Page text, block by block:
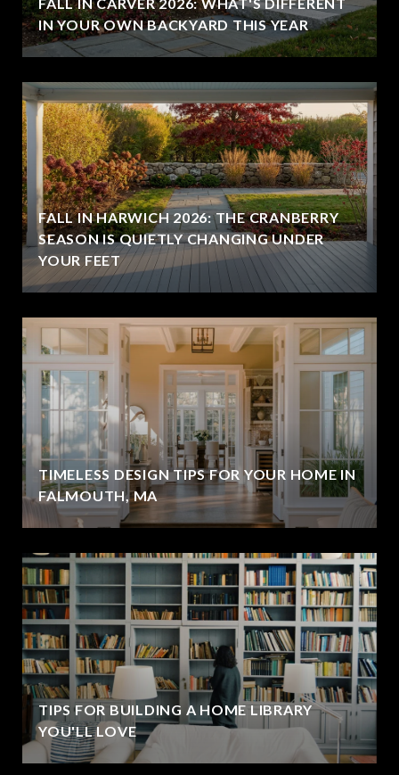
IN YOUR OWN BACKYARD THIS YEAR
FALL IN HARWICH 2026: THE CRANBERRY
SEASON IS QUIETLY CHANGING UNDER
YOUR FEET
TIMELESS DESIGN TIPS FOR YOUR HOME IN
FALMOUTH, MA
TIPS FOR BUILDING A HOME LIBRARY
YOU'LL LOVE